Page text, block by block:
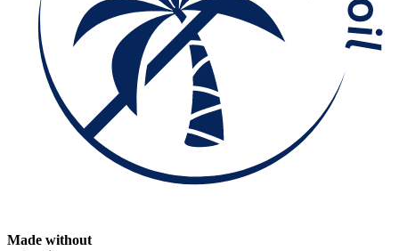
Made without